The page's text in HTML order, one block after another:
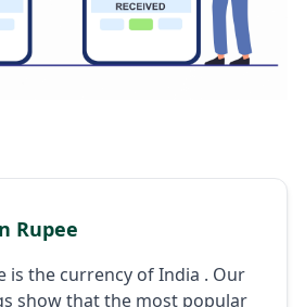
Rupee
is the currency of India . Our
show that the most popular